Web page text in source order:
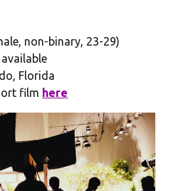
non-binary, 23-29)
Florida
film here